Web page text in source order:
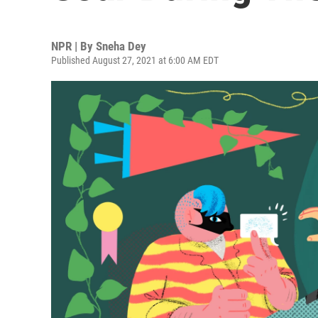
NPR | By Sneha Dey
Published August 27, 2021 at 6:00 AM EDT